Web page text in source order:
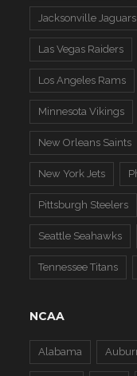
Jacksonville Jaguars
Las Vegas Raiders
Los Angeles Rams
Minnesota Vikings
New Orleans Saints
New York Jets
Pittsburgh Steelers
Seattle Seahawks
Tennessee Titans
NCAA
Alabama